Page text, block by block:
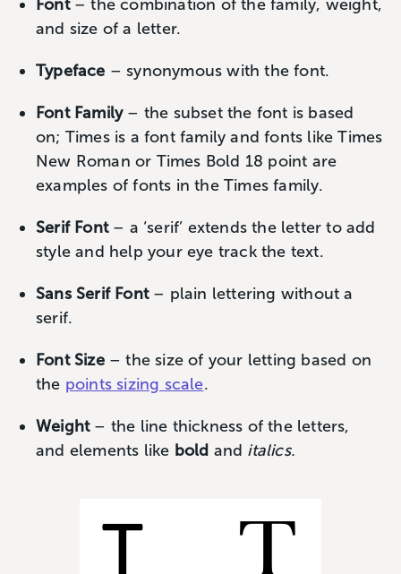
Font– the combination of the family, weight,
and size of a letter.
Typeface – synonymous with the font.
Font Family– the subset the font is based
on; Times is a font family and fonts like Times
New Roman or Times Bold 18 point are
examples of fonts in the Times family.
Serif Font – a ‘serif’ extends the letter to add
style and help your eye track the text.
Sans Serif Font– plain lettering without a
serif.
Font Size– the size of your letting based on
the points sizing scale.
Weight– the line thickness of the letters,
and elements like bold and italics.